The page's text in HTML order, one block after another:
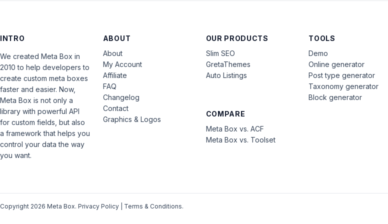
INTRO
We created Meta Box in
2010 to help developers to
create custom meta boxes
faster and easier. Now,
Meta Box is not only a
library with powerful API
for custom fields, but also
a framework that helps you
control your data the way
you want.
ABOUT
About
My Account
Affiliate
FAQ
Changelog
Contact
Graphics & Logos
OUR PRODUCTS
Slim SEO
GretaThemes
Auto Listings
COMPARE
Meta Box vs. ACF
Meta Box vs. Toolset
TOOLS
Demo
Online generator
Post type generator
Taxonomy generator
Block generator
Copyright 2026 Meta Box. Privacy Policy Terms & Conditions.